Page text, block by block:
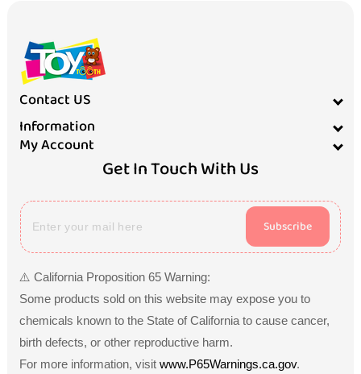
Contact US
Information
My Account
Get In Touch With Us
Subscribe
⚠️ California Proposition 65 Warning:
Some products sold on this website may expose you to
chemicals known to the State of California to cause cancer,
birth defects, or other reproductive harm.
For more information, visit www.P65Warnings.ca.gov.